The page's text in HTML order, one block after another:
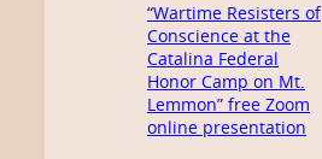
“Wartime Resisters of
Conscience at the
Catalina Federal
Honor Camp on Mt.
Lemmon” free Zoom
online presentation